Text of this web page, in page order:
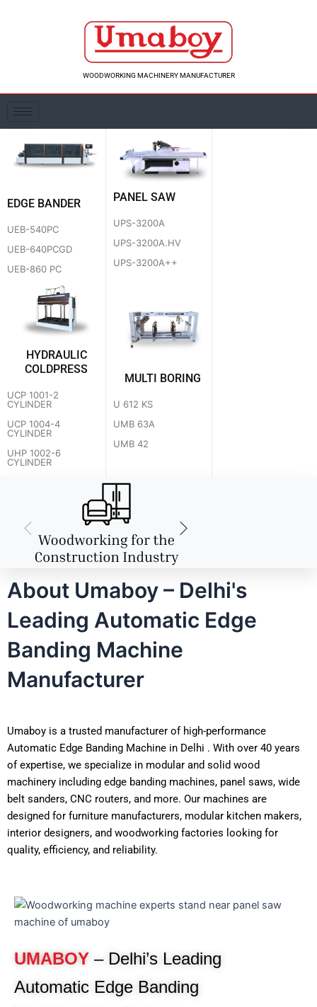
WOODWORKING MACHINERY MANUFACTURER
EDGE BANDER
UEB-540PC
UEB-640PCGD
UEB-860 PC
PANEL SAW
UPS-3200A
UPS-3200A.HV
UPS-3200A++
HYDRAULIC
COLDPRESS
UCP 1001-2
CYLINDER
UCP 1004-4
CYLINDER
UHP 1002-6
CYLINDER
MULTI BORING
U 612 KS
UMB 63A
UMB 42
About Umaboy – Delhi's
Leading Automatic Edge
Banding Machine
Manufacturer
Umaboy is a trusted manufacturer of high-performance
Automatic Edge Banding Machine in Delhi . With over 40 years
of expertise, we specialize in modular and solid wood
machinery including edge banding machines, panel saws, wide
belt sanders, CNC routers, and more. Our machines are
designed for furniture manufacturers, modular kitchen makers,
interior designers, and woodworking factories looking for
quality, efficiency, and reliability.
UMABOY – Delhi’s Leading
Automatic Edge Banding